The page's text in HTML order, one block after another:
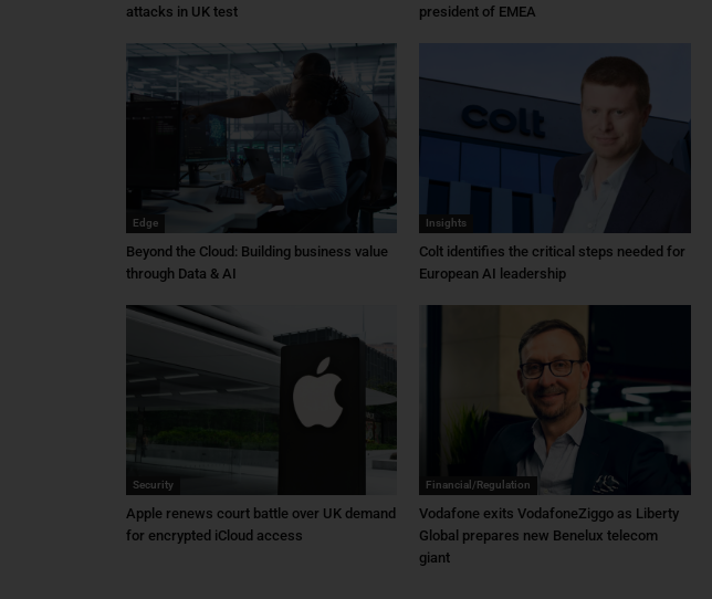
attacks in UK test
president of EMEA
Edge
Beyond the Cloud: Building business value
through Data & AI
Insights
Colt identifies the critical steps needed for
European AI leadership
Security
Apple renews court battle over UK demand
for encrypted iCloud access
Financial/Regulation
Vodafone exits VodafoneZiggo as Liberty
Global prepares new Benelux telecom
giant